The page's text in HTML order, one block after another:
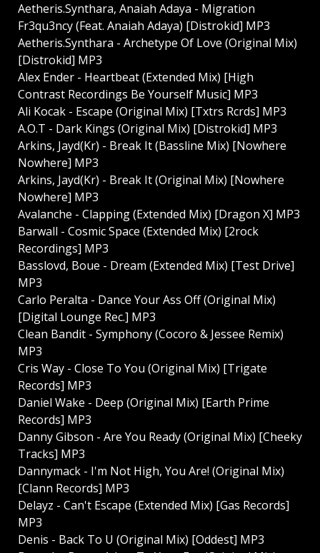
Aetheris.Synthara, Anaiah Adaya - Migration
Fr3qu3ncy (Feat. Anaiah Adaya) [Distrokid] MP3
Aetheris.Synthara - Archetype Of Love (Original Mix)
[Distrokid] MP3
Alex Ender - Heartbeat (Extended Mix) [High
Contrast Recordings Be Yourself Music] MP3
Ali Kocak - Escape (Original Mix) [Txtrs Rcrds] MP3
A.O.T - Dark Kings (Original Mix) [Distrokid] MP3
Arkins, Jayd(Kr) - Break It (Bassline Mix) [Nowhere
Nowhere] MP3
Arkins, Jayd(Kr) - Break It (Original Mix) [Nowhere
Nowhere] MP3
Avalanche - Clapping (Extended Mix) [Dragon X] MP3
Barwall - Cosmic Space (Extended Mix) [2rock
Recordings] MP3
Basslovd, Boue - Dream (Extended Mix) [Test Drive]
MP3
Carlo Peralta - Dance Your Ass Off (Original Mix)
[Digital Lounge Rec.] MP3
Clean Bandit - Symphony (Cocoro & Jessee Remix)
MP3
Cris Way - Close To You (Original Mix) [Trigate
Records] MP3
Daniel Wake - Deep (Original Mix) [Earth Prime
Records] MP3
Danny Gibson - Are You Ready (Original Mix) [Cheeky
Tracks] MP3
Dannymack - I'm Not High, You Are! (Original Mix)
[Clann Records] MP3
Delayz - Can't Escape (Extended Mix) [Gas Records]
MP3
Denis - Back To U (Original Mix) [Oddest] MP3